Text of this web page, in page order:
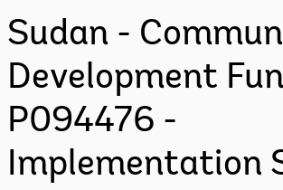
Sudan -
Development
P094476 -
Implementation